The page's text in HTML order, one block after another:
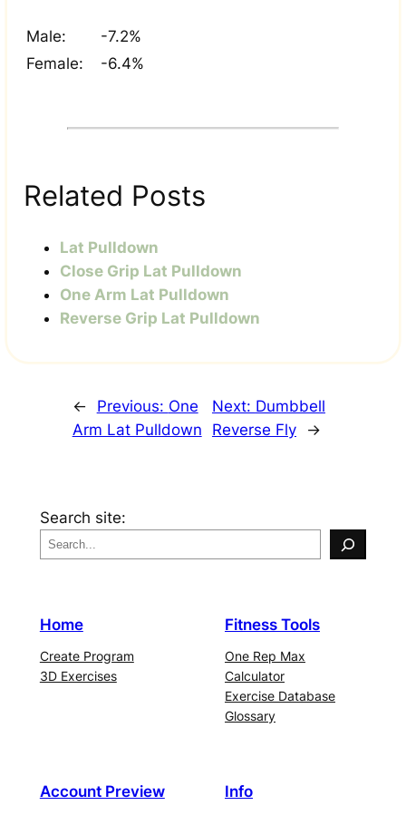
Male:
-7.2%
Female:
-6.4%
Related Posts
Lat Pulldown
Close Grip Lat Pulldown
One Arm Lat Pulldown
Reverse Grip Lat Pulldown
← Previous: One
Arm Lat Pulldown
Next: Dumbbell
Reverse Fly
→
Search site:
Home
Create Program
3D Exercises
Fitness Tools
One Rep Max
Calculator
Exercise Database
Glossary
Account Preview Info